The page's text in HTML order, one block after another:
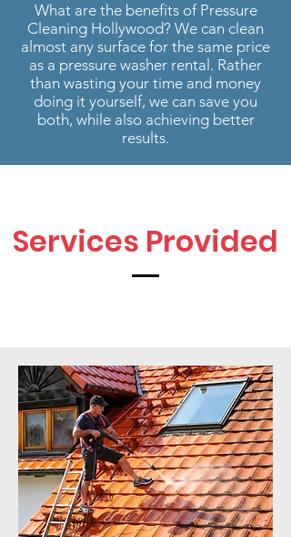
What are the benefits of Pressure
Cleaning Hollywood? We can clean
almost any surface for the same price
as a pressure washer rental. Rather
than wasting your time and money
doing it yourself, we can save you
both, while also achieving better
results.
Services Provided